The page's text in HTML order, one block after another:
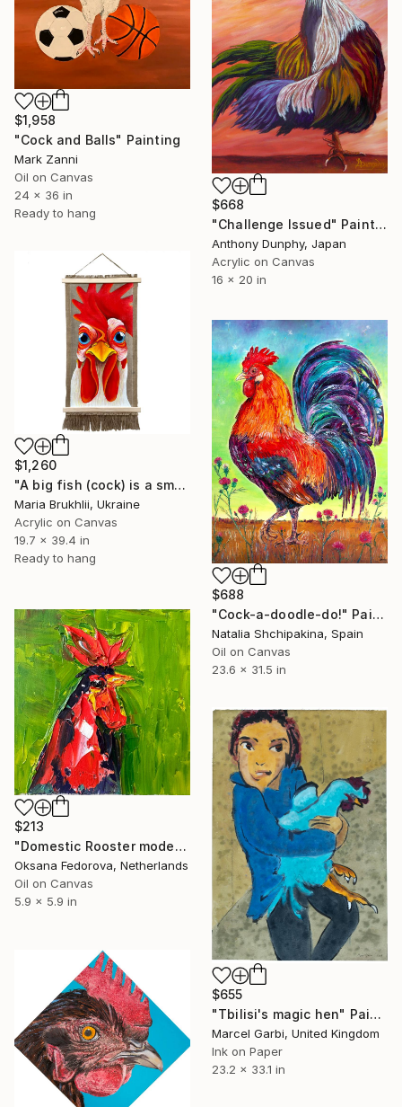
$1,958
"Cock and Balls" Painting
Mark Zanni
Oil on Canvas
24 x 36 in
Ready to hang
$668
"Challenge Issued" Painting
Anthony Dunphy, Japan
Acrylic on Canvas
16 x 20 in
$1,260
"A big fish (cock) is a small pond (coop)" Painting
Maria Brukhlii, Ukraine
Acrylic on Canvas
19.7 x 39.4 in
Ready to hang
$688
"Сock-a-doodle-do!" Painting
Natalia Shchipakina, Spain
Oil on Canvas
23.6 x 31.5 in
$213
"Domestic Rooster modern art" Painting
Oksana Fedorova, Netherlands
Oil on Canvas
5.9 x 5.9 in
$655
"Tbilisi's magic hen" Painting
Marcel Garbi, United Kingdom
Ink on Paper
23.2 x 33.1 in